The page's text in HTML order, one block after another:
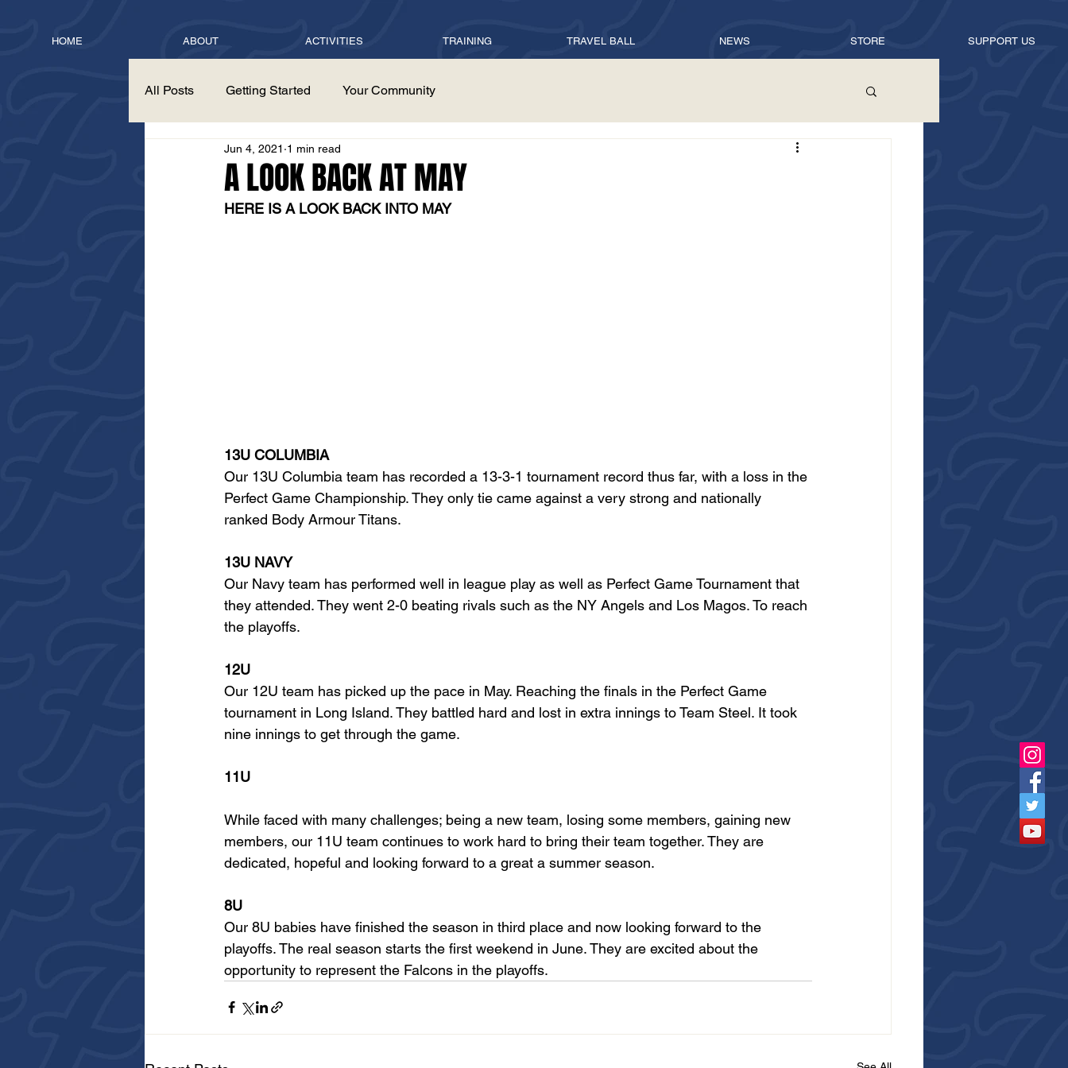
HOME ABOUT ACTIVITIES TRAINING TRAVEL BALL NEWS STORE SUPPORT US
All Posts Getting Started Your Community
A LOOK BACK AT MAY
Jun 4, 2021 1 min read
HERE IS A LOOK BACK INTO MAY
13U COLUMBIA
Our 13U Columbia team has recorded a 13-3-1 tournament record thus far, with a loss in the
Perfect Game Championship. They only tie came against a very strong and nationally
ranked Body Armour Titans.
13U NAVY
Our Navy team has performed well in league play as well as Perfect Game Tournament that
they attended. They went 2-0 beating rivals such as the NY Angels and Los Magos. To reach
the playoffs.
12U
Our 12U team has picked up the pace in May. Reaching the finals in the Perfect Game
tournament in Long Island. They battled hard and lost in extra innings to Team Steel. It took
nine innings to get through the game.
11U
While faced with many challenges; being a new team, losing some members, gaining new
members, our 11U team continues to work hard to bring their team together. They are
dedicated, hopeful and looking forward to a great a summer season.
8U
Our 8U babies have finished the season in third place and now looking forward to the
playoffs. The real season starts the first weekend in June. They are excited about the
opportunity to represent the Falcons in the playoffs.